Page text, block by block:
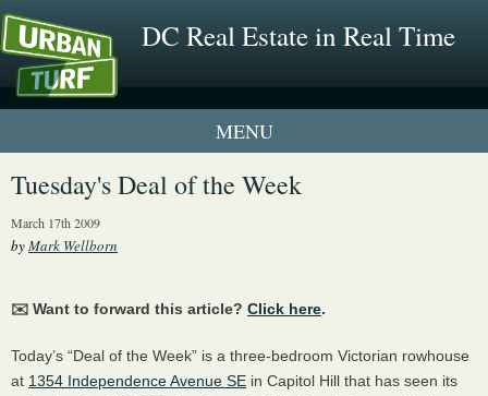
DC Real Estate in Real Time
1 New UrbanTurf Listing
Tuesday's Deal of the Week
March 17th 2009
byMark Wellborn
✉️ Want to forward this article? Click here.
Today’s “Deal of the Week” is a three-bedroom Victorian rowhouse
at 1354 Independence Avenue SE in Capitol Hill that has seen its